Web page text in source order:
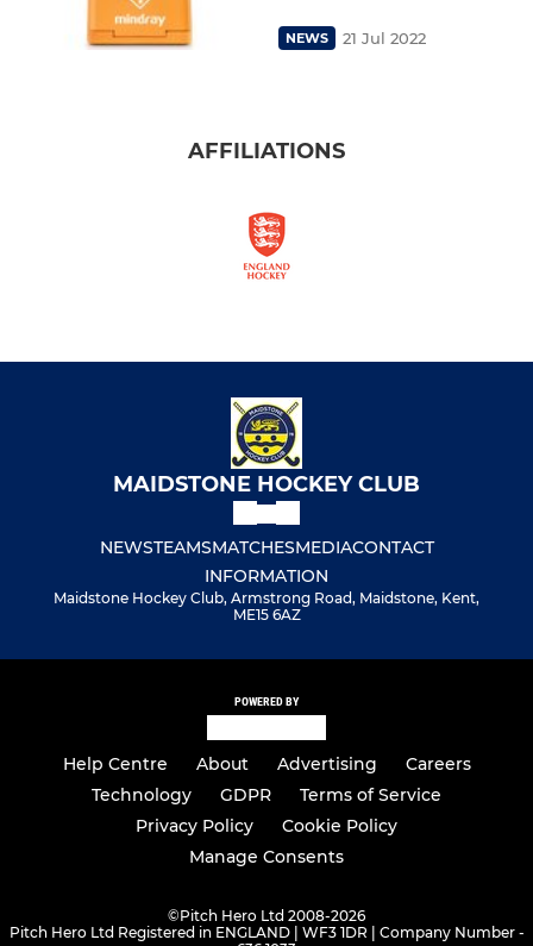
NEWS 21 Jul 2022
AFFILIATIONS
MAIDSTONE HOCKEY CLUB
NEWSTEAMSMATCHESMEDIACONTACT
INFORMATION
Maidstone Hockey Club, Armstrong Road, Maidstone, Kent,
ME15 6AZ
POWERED BY
Help Centre About Advertising
Careers
Technology
GDPR
Terms of Service
Privacy Policy
Cookie Policy
Manage Consents
©Pitch Hero Ltd 2008-2026
Pitch Hero Ltd Registered in ENGLAND | WF3 1DR | Company Number -